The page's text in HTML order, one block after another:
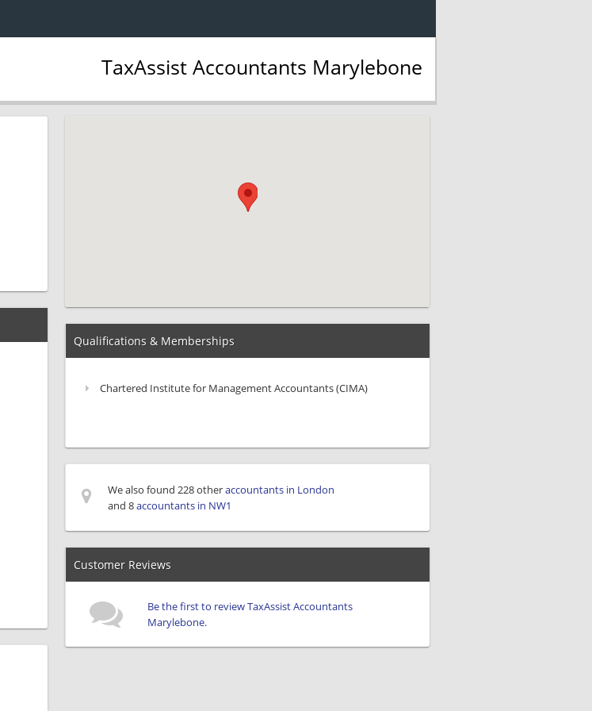
TaxAssist Accountants Marylebone
Qualifications & Memberships
Chartered Institute for Management Accountants (CIMA)
We also found 228 otheraccountants in London
and 8accountants in NW1
Customer Reviews
Be the first to review TaxAssist Accountants
Marylebone.